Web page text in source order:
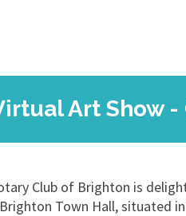
Art Show -
Club of Brighton is
Town Hall, situated